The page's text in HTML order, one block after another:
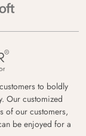
to boldly
Our customized
of our customers,
be enjoyed for a